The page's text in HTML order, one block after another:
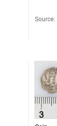
Source: